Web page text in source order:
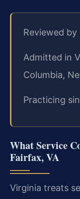
Reviewed
Admitted in
Columbia,
Practicing
What Service
Fairfax, VA
Virginia treats